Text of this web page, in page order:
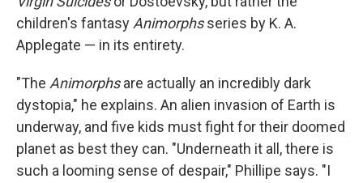
children's fantasy Animorphsseries by K. A.
Applegate — in its entirety.
"The Animorphsare actually an incredibly dark
dystopia," he explains. An alien invasion of Earth is
underway, and five kids must fight for their doomed
planet as best they can. "Underneath it all, there is
such a looming sense of despair," Phillipe says. "I